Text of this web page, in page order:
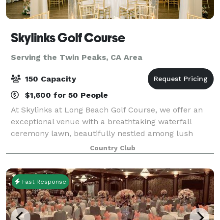
Skylinks Golf Course
Serving the Twin Peaks, CA Area
150 Capacity
$1,600 for 50 People
At Skylinks at Long Beach Golf Course, we offer an
exceptional venue with a breathtaking waterfall
ceremony lawn, beautifully nestled among lush
greenery and stunning views of our golf course, an
unforgettable backdrop for your special day.
Country Club
Fast Response